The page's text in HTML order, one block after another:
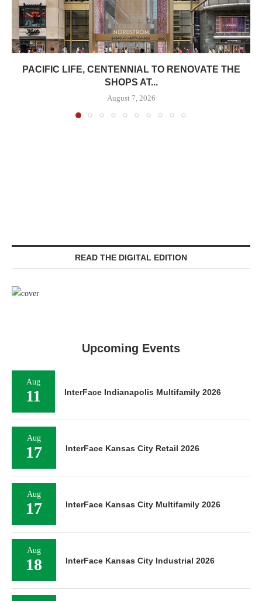
PACIFIC LIFE, CENTENNIAL TO RENOVATE THE
SHOPS AT...
August 7, 2026
READ THE DIGITAL EDITION
Upcoming Events
Aug
11 InterFace Indianapolis Multifamily 2026
Aug
17 InterFace Kansas City Retail 2026
Aug
17 InterFace Kansas City Multifamily 2026
Aug
18 InterFace Kansas City Industrial 2026